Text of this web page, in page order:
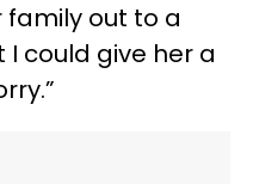
family out to a
could give her a